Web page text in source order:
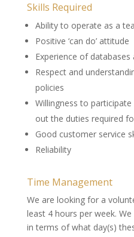
Skills Required
Ability to operate as a
Positive ‘can do’ attitude
Experience of databases
Respect and
policies
Willingness to
out the duties required
Good customer service
Reliability
Time Management
We are looking for a
least 4 hours per week.
in terms of what day(s)